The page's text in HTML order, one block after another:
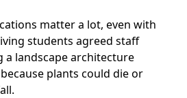
matter a lot, even with
students agreed staff
a landscape architecture
plants could die or